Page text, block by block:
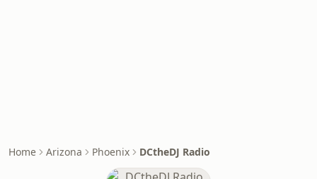
Home Arizona Phoenix DCtheDJ Radio